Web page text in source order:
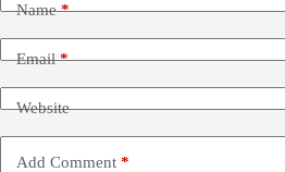
Name*
Email*
Website
Add Comment *